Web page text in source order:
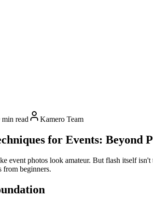
min read Kamero Team
for Events: Beyond
event photos look amateur. But flash itself
from beginners.